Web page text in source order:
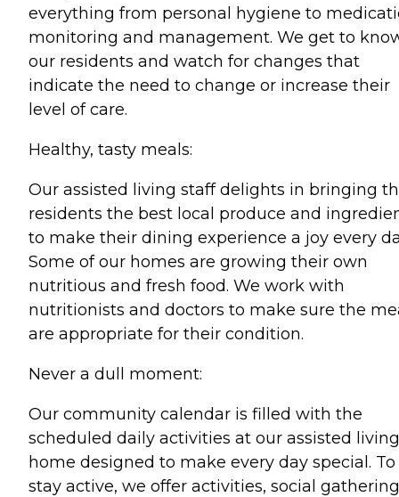
everything from personal hygiene to
monitoring and management. We get to
our residents and watch for changes that
indicate the need to change or increase their
level of care.
Healthy, tasty meals:
Our assisted living staff delights in bringing
residents the best local produce and
to make their dining experience a joy every
Some of our homes are growing their own
nutritious and fresh food. We work with
nutritionists and doctors to make sure the
are appropriate for their condition.
Never a dull moment:
Our community calendar is filled with the
scheduled daily activities at our assisted living
home designed to make every day special. To
stay active, we offer activities, social